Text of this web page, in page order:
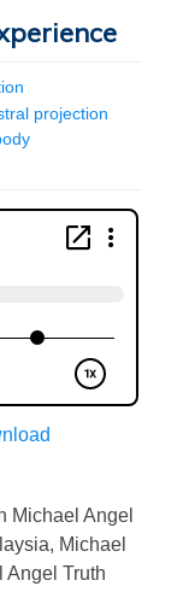
projection
Michael Angel
Michael
Angel Truth